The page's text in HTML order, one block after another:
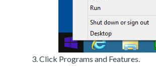
Click Programs and Features.